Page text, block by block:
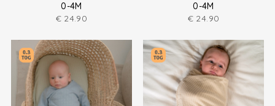
0-4M
€ 24.90
0-4M
€ 24.90